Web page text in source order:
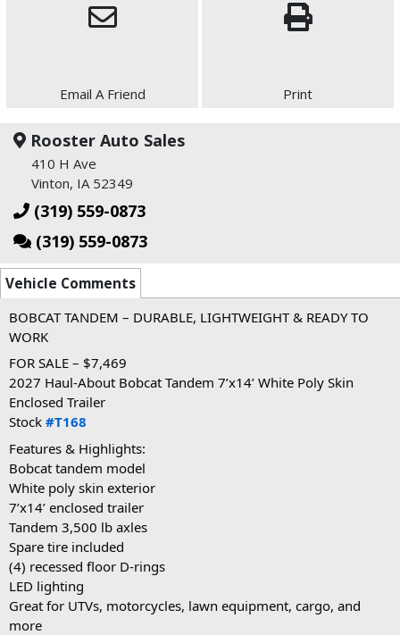
Email A Friend Print
Rooster Auto Sales
410 H Ave
Vinton, IA 52349
(319) 559-0873
(319) 559-0873
Vehicle Comments
BOBCAT TANDEM – DURABLE, LIGHTWEIGHT & READY TO
WORK
FOR SALE – $7,469
2027 Haul-About Bobcat Tandem 7’x14’ White Poly Skin
Enclosed Trailer
Stock #T168
Features & Highlights:
Bobcat tandem model
White poly skin exterior
7’x14’ enclosed trailer
Tandem 3,500 lb axles
Spare tire included
(4) recessed floor D-rings
LED lighting
Great for UTVs, motorcycles, lawn equipment, cargo, and
more